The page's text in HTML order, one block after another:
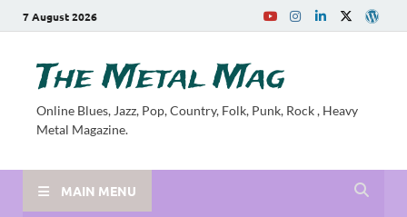
7 August 2026
The Metal Mag
Online Blues, Jazz, Pop, Country, Folk, Punk, Rock , Heavy
Metal Magazine.
MAIN MENU